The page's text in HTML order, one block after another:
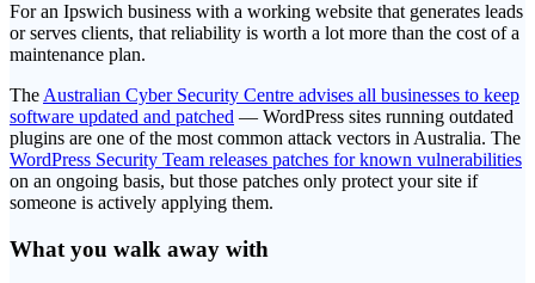
For an Ipswich business with a working website that generates leads
or serves clients, that reliability is worth a lot more than the cost of a
maintenance plan.
The Australian Cyber Security Centre advises all businesses to keep
software updated and patched — WordPress sites running outdated
plugins are one of the most common attack vectors in Australia. The
WordPress Security Team releases patches for known vulnerabilities
on an ongoing basis, but those patches only protect your site if
someone is actively applying them.
What you walk away with